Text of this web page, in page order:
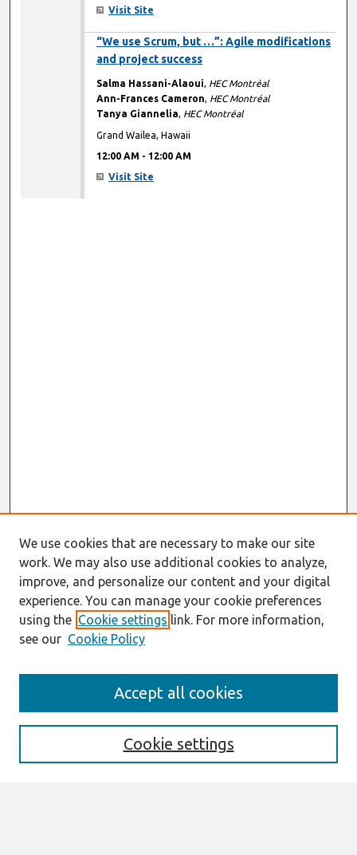
Visit Site
“We use Scrum, but …”: Agile modifications
and project success
Salma Hassani-Alaoui, HEC Montréal
Ann-Frances Cameron, HEC Montréal
Tanya Giannelia, HEC Montréal
Grand Wailea, Hawaii
12:00 AM - 12:00 AM
Visit Site
Enter search terms:
We use cookies that are necessary to make our site
work. We may also use additional cookies to analyze,
improve, and personalize our content and your digital
experience. You can manage your cookie preferences
using the Cookie settings link. For more information,
see our Cookie Policy
Cookie settings
Accept all cookies